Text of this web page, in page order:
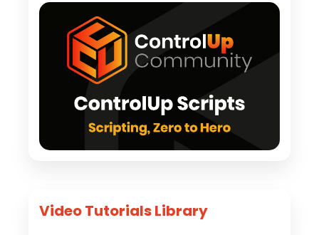
Video Tutorials Library